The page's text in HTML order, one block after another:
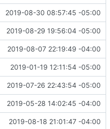
2019-08-30 08:57:45 -05:00
2019-08-29 19:56:04 -05:00
2019-08-07 22:19:49 -04:00
#21
2019-01-19 12:11:54 -05:00
2019-07-26 22:43:54 -05:00
2019-05-28 14:02:45 -04:00
2019-08-18 21:01:47 -04:00